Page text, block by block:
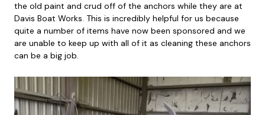
the old paint and crud off of the anchors while they are at
Davis Boat Works. This is incredibly helpful for us because
quite a number of items have now been sponsored and we
are unable to keep up with all of it as cleaning these anchors
can be a big job.